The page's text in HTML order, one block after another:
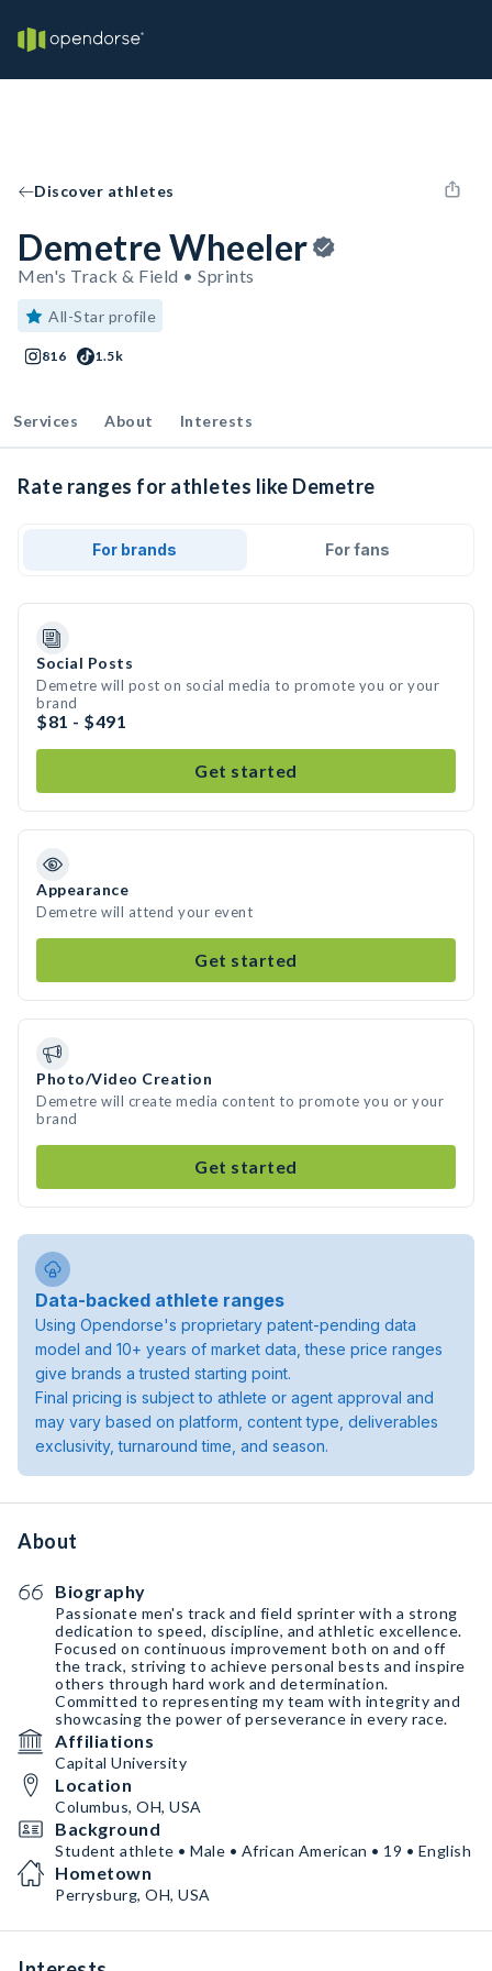
Discover athletes
Demetre Wheeler
Men's Track & Field • Sprints
All-Star profile
816 1.5k
Services About Interests
Rate ranges for athletes like Demetre
For brands For fans
Social Posts
Demetre will post on social media to promote you or your
brand
$81 - $491
Get started
Appearance
Demetre will attend your event
Get started
Photo/Video Creation
Demetre will create media content to promote you or your
brand
Get started
Data-backed athlete ranges
Using Opendorse's proprietary patent-pending data
model and 10+ years of market data, these price ranges
give brands a trusted starting point.
Final pricing is subject to athlete or agent approval and
may vary based on platform, content type, deliverables
exclusivity, turnaround time, and season.
About
Biography
Passionate men's track and field sprinter with a strong
dedication to speed, discipline, and athletic excellence.
Focused on continuous improvement both on and off
the track, striving to achieve personal bests and inspire
others through hard work and determination.
Committed to representing my team with integrity and
showcasing the power of perseverance in every race.
Affiliations
Capital University
Location
Columbus, OH, USA
Background
Student athlete • Male • African American • 19 • English
Hometown
Perrysburg, OH, USA